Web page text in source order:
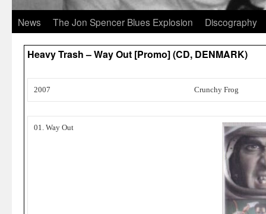
News The Jon Spencer Blues Explosion Discography
Heavy Trash – Way Out [Promo] (CD, DENMARK)
2007 Crunchy Frog
01. Way Out